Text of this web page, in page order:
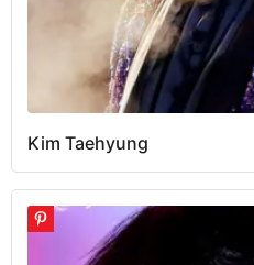
Kim Taehyung